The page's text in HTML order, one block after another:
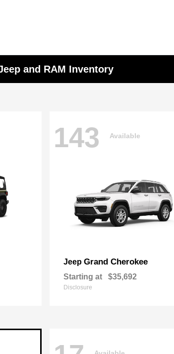
and RAM Inventory
143 Available
Jeep Grand Cherokee
Starting at $35,692
Disclosure